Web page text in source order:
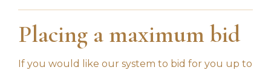
Placing a maximum bid
If you would like our system to bid for you up to